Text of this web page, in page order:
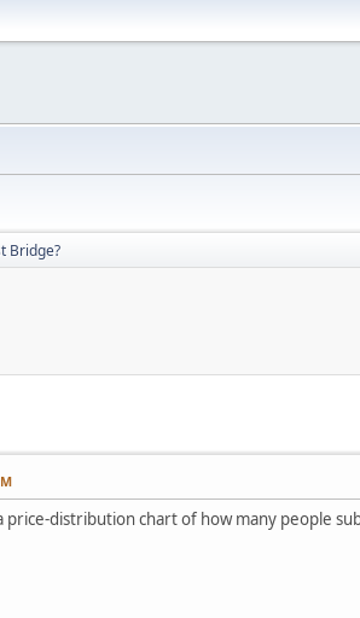
Bridge?
price-distribution chart of how many people